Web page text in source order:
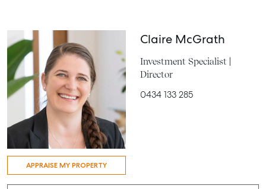
APPRAISE MY PROPERTY
Claire McGrath
Investment Specialist |
Director
0434 133 285